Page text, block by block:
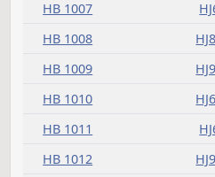
Amendment adopted Action
Measure
HB 1003
HB 1004